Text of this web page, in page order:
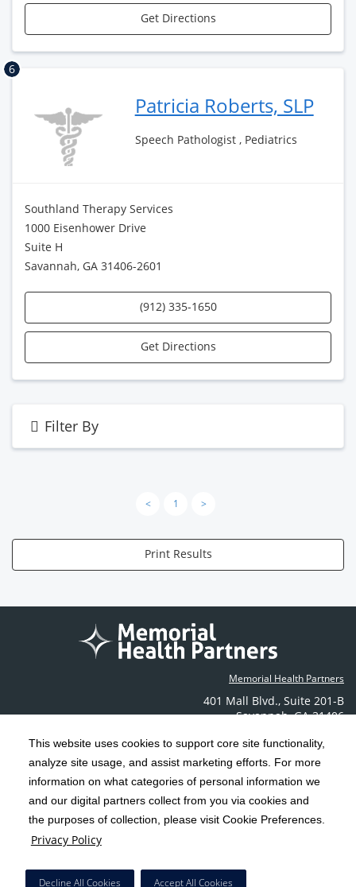
This website uses cookies to support core site functionality,
analyze site usage, and assist marketing efforts. For more
information on what categories of personal information we
and our digital partners collect from you via cookies and
the purposes of collection, please visit Cookie Preferences.
Privacy Policy
Decline All Cookies Accept All Cookies
Get Directions
6
Patricia Roberts, SLP
Speech Pathologist , Pediatrics
Southland Therapy Services
1000 Eisenhower Drive
Suite H
Savannah, GA 31406-2601
(912) 335-1650
Get Directions
Filter By
< 1 >
Print Results
Memorial Health Partners
401 Mall Blvd., Suite 201-B
Savannah,GA 31406
Contact Us
Copyright 1999-2026 C-HCA, Inc. ; All rights reserved.
Terms & Conditions | California Notice at Collection | Privacy Policy
Social Media Policy
HCA Nondiscrimination Notice